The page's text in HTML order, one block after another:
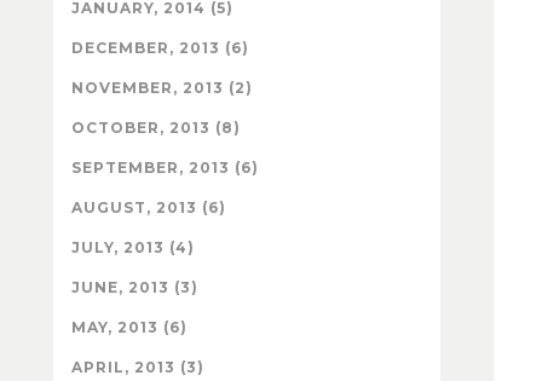
JANUARY, 2014 (5)
DECEMBER, 2013 (6)
NOVEMBER, 2013 (2)
OCTOBER, 2013 (8)
SEPTEMBER, 2013 (6)
AUGUST, 2013 (6)
JULY, 2013 (4)
JUNE, 2013 (3)
MAY, 2013 (6)
APRIL, 2013 (3)